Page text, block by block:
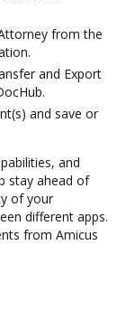
from the
and Export
and save or
and
stay ahead of
of your
different apps.
from Amicus